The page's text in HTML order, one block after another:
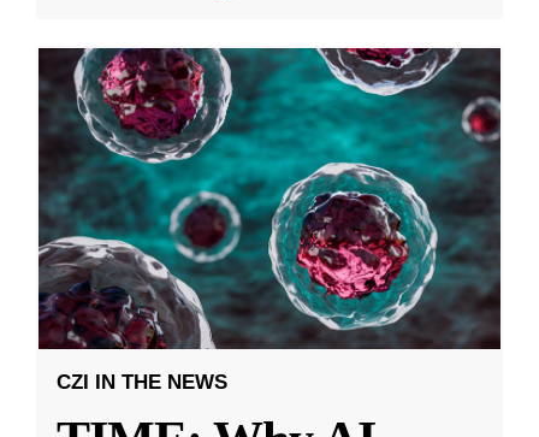
CZI IN THE NEWS